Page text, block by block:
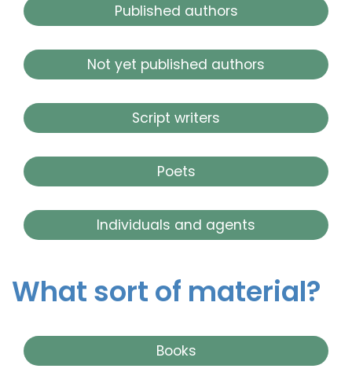
Published authors
Not yet published authors
Script writers
Poets
Individuals and agents
What sort of material?
Books